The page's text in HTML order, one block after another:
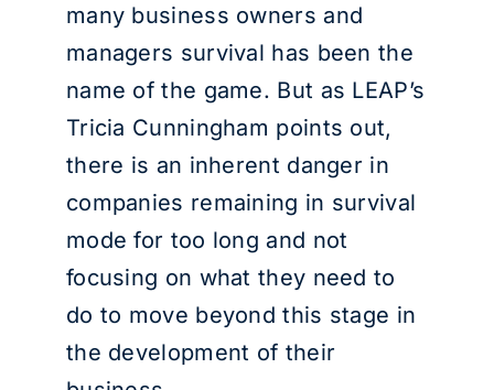
many business owners and
managers survival has been the
name of the game. But as LEAP’s
Tricia Cunningham points out,
there is an inherent danger in
companies remaining in survival
mode for too long and not
focusing on what they need to
do to move beyond this stage in
the development of their